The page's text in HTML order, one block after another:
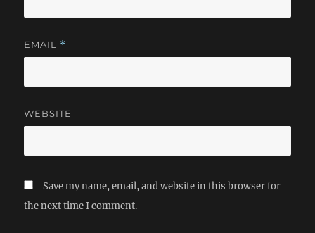
EMAIL *
WEBSITE
Save my name, email, and website in this browser for
the next time I comment.